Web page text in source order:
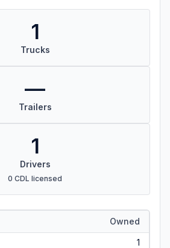
1
Trucks
—
Trailers
1
Drivers
0 CDL licensed
Owned
1